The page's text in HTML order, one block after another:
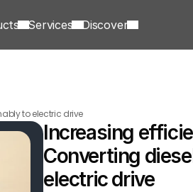
Services Discover
to electric drive
Increasing
Converting
electric drive